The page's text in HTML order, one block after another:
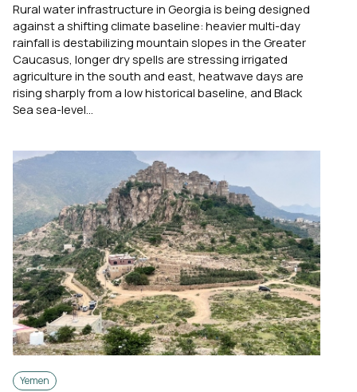
Rural water infrastructure in Georgia is being designed
against a shifting climate baseline: heavier multi-day
rainfall is destabilizing mountain slopes in the Greater
Caucasus, longer dry spells are stressing irrigated
agriculture in the south and east, heatwave days are
rising sharply from a low historical baseline, and Black
Sea sea-level...
Yemen